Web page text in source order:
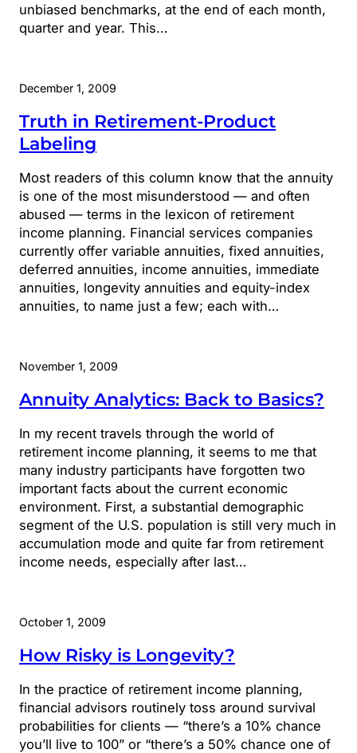
unbiased benchmarks, at the end of each month,
quarter and year. This…
December 1, 2009
Truth in Retirement-Product
Labeling
Most readers of this column know that the annuity
is one of the most misunderstood — and often
abused — terms in the lexicon of retirement
income planning. Financial services companies
currently offer variable annuities, fixed annuities,
deferred annuities, income annuities, immediate
annuities, longevity annuities and equity-index
annuities, to name just a few; each with…
November 1, 2009
Annuity Analytics: Back to Basics?
In my recent travels through the world of
retirement income planning, it seems to me that
many industry participants have forgotten two
important facts about the current economic
environment. First, a substantial demographic
segment of the U.S. population is still very much in
accumulation mode and quite far from retirement
income needs, especially after last…
October 1, 2009
How Risky is Longevity?
In the practice of retirement income planning,
financial advisors routinely toss around survival
probabilities for clients — “there’s a 10% chance
you’ll live to 100” or “there’s a 50% chance one of